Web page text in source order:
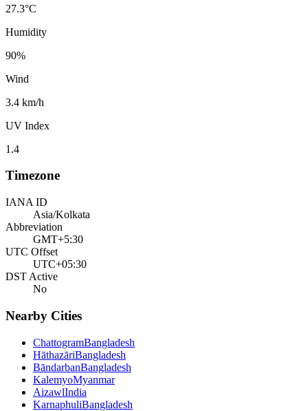
27.3°C
Humidity
90%
Wind
3.4 km/h
UV Index
1.4
Timezone
IANA ID
Asia/Kolkata
Abbreviation
GMT+5:30
UTC Offset
UTC+05:30
DST Active
No
Nearby Cities
ChattogramBangladesh
HāthazāriBangladesh
BāndarbanBangladesh
KalemyoMyanmar
AizawlIndia
KarnaphuliBangladesh